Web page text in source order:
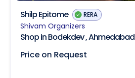
Shilp Epitome RERA
Shivam Organizers
Shop in Bodekdev , Ahmedabad
Price on Request